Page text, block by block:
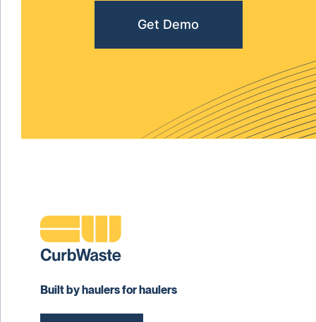
Get Demo
Built by haulers for haulers